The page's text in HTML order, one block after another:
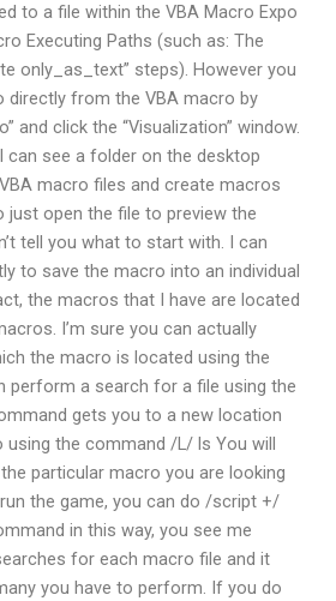
to a file within the VBA Macro Expo
Executing Paths (such as: The
only_as_text” steps). However you
directly from the VBA macro by
and click the “Visualization” window.
can see a folder on the desktop
macro files and create macros
just open the file to preview the
tell you what to start with. I can
to save the macro into an individual
the macros that I have are located
I’m sure you can actually
the macro is located using the
perform a search for a file using the
gets you to a new location
using the command /L/ ls You will
particular macro you are looking
the game, you can do /script +/
in this way, you see me
for each macro file and it
you have to perform. If you do